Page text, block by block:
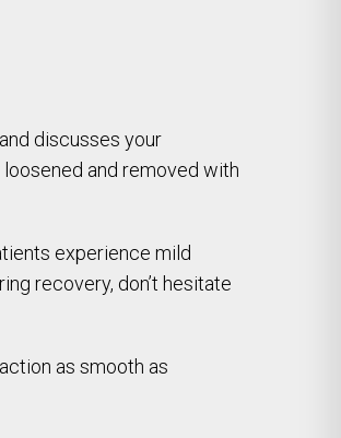
discusses your
and removed with
experience mild
recovery, don’t hesitate
as smooth as